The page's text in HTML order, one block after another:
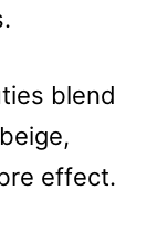
blend
effect.